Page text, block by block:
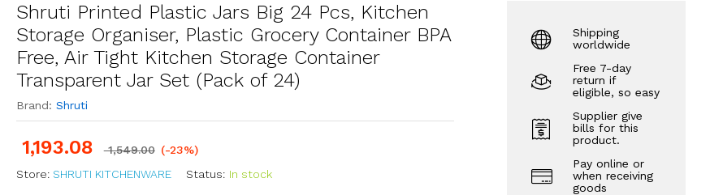
Shruti Printed Plastic Jars Big 24 Pcs, Kitchen
Storage Organiser, Plastic Grocery Container BPA
Free, Air Tight Kitchen Storage Container
Transparent Jar Set (Pack of 24)
Brand: Shruti
1,193.08 1,549.00 (-23%)
Store: SHRUTI KITCHENWARE Status: In stock
Shipping
worldwide
Free 7-day
return if
eligible, so easy
Supplier give
bills for this
product.
Pay online or
when receiving
goods